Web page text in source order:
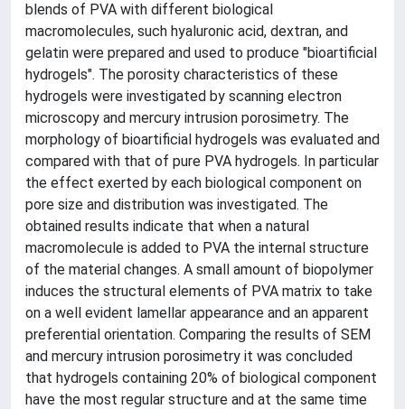
blends of PVA with different biological
macromolecules, such hyaluronic acid, dextran, and
gelatin were prepared and used to produce "bioartificial
hydrogels". The porosity characteristics of these
hydrogels were investigated by scanning electron
microscopy and mercury intrusion porosimetry. The
morphology of bioartificial hydrogels was evaluated and
compared with that of pure PVA hydrogels. In particular
the effect exerted by each biological component on
pore size and distribution was investigated. The
obtained results indicate that when a natural
macromolecule is added to PVA the internal structure
of the material changes. A small amount of biopolymer
induces the structural elements of PVA matrix to take
on a well evident lamellar appearance and an apparent
preferential orientation. Comparing the results of SEM
and mercury intrusion porosimetry it was concluded
that hydrogels containing 20% of biological component
have the most regular structure and at the same time